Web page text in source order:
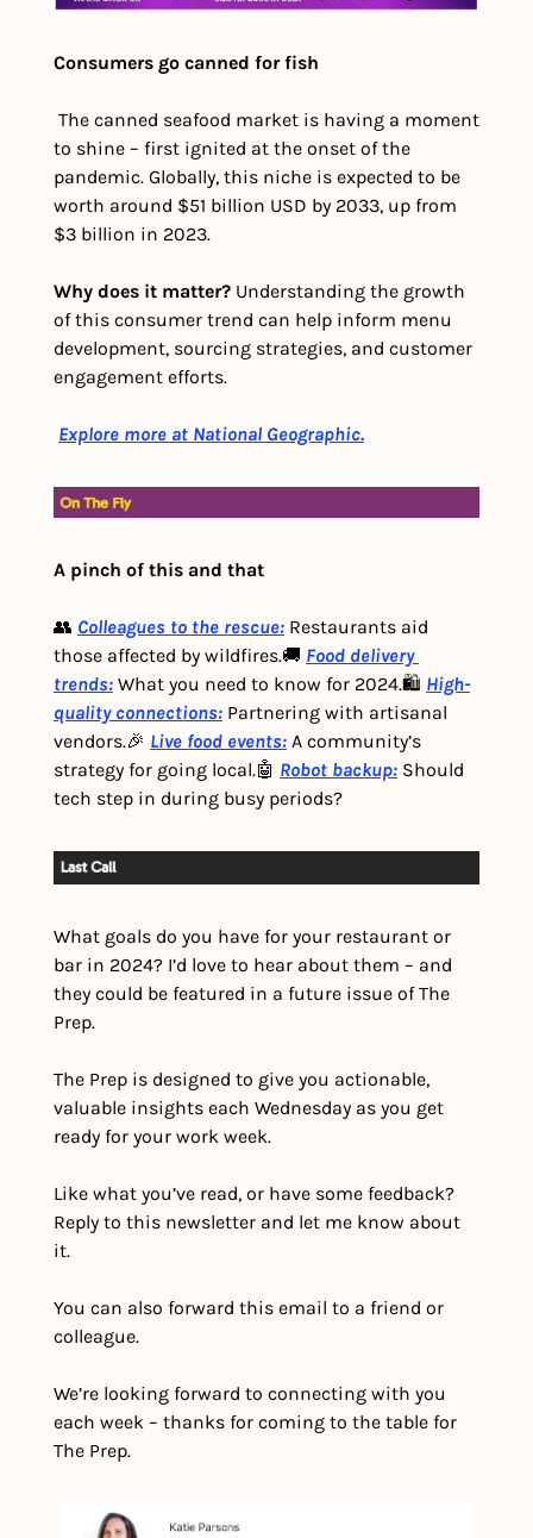
Consumers go canned for fish
The canned seafood market is having a moment
to shine – first ignited at the onset of the
pandemic. Globally, this niche is expected to be
worth around $51 billion USD by 2033, up from
$3 billion in 2023.
Why does it matter? Understanding the growth
of this consumer trend can help inform menu
development, sourcing strategies, and customer
engagement efforts.
Explore more at National Geographic.
A pinch of this and that
👥 Colleagues to the rescue: Restaurants aid
those affected by wildfires.🚚 Food delivery
trends: What you need to know for 2024.🛍️ High-
quality connections: Partnering with artisanal
vendors.🎉 Live food events: A community’s
strategy for going local.🤖 Robot backup: Should
tech step in during busy periods?
What goals do you have for your restaurant or
bar in 2024? I’d love to hear about them – and
they could be featured in a future issue of The
Prep.
The Prep is designed to give you actionable,
valuable insights each Wednesday as you get
ready for your work week.
Like what you’ve read, or have some feedback?
Reply to this newsletter and let me know about
it.
You can also forward this email to a friend or
colleague.
We’re looking forward to connecting with you
each week – thanks for coming to the table for
The Prep.